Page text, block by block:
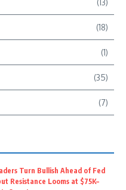
(13)
(18)
(1)
(35)
(7)
Turn Bullish Ahead of Fed
Resistance Looms at $75K–